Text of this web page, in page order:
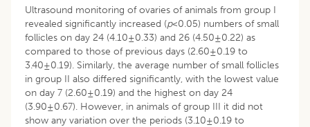
Ultrasound monitoring of ovaries of animals from group I
revealed significantly increased (p<0.05) numbers of small
follicles on day 24 (4.10±0.33) and 26 (4.50±0.22) as
compared to those of previous days (2.60±0.19 to
3.40±0.19). Similarly, the average number of small follicles
in group II also differed significantly, with the lowest value
on day 7 (2.60±0.19) and the highest on day 24
(3.90±0.67). However, in animals of group III it did not
show any variation over the periods (3.10±0.19 to